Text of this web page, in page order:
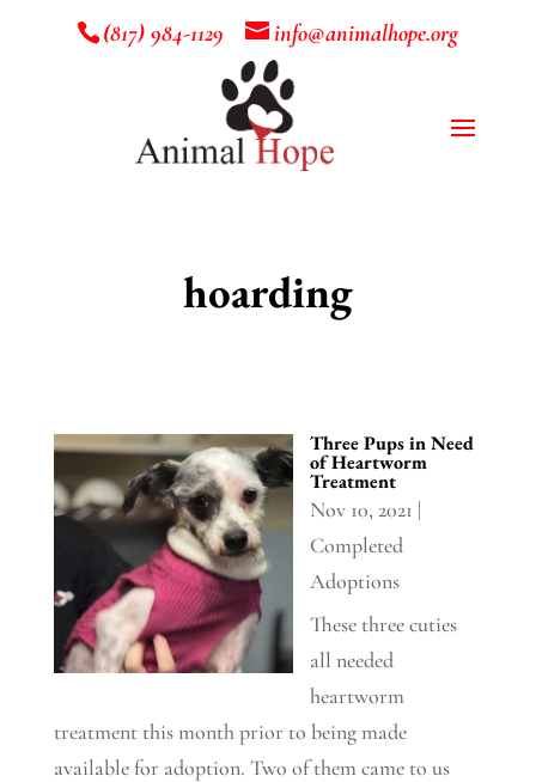
(817) 984-1129 info@animalhope.org
hoarding
Three Pups in Need
of Heartworm
Treatment
Nov 10, 2021 |
Completed
Adoptions
These three cuties
all needed
heartworm
treatment this month prior to being made
available for adoption. Two of them came to us